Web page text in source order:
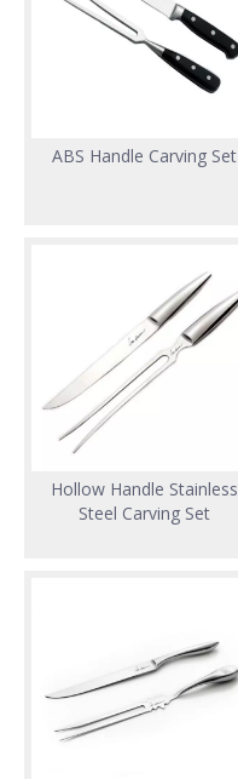
ABS Handle Carving Set
Hollow Handle Stainless
Steel Carving Set